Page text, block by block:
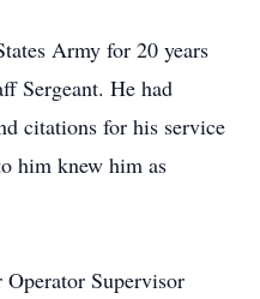
Army for 20 years
Sergeant. He had
citations for his service
him knew him as
Supervisor